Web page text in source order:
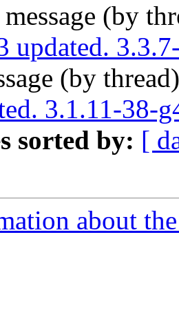
(by
updated.
(by
3.1.11-38-
sorted by: [
about